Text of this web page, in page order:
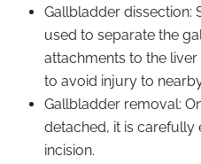
Gallbladder dissection:
used to separate the
attachments to the
to avoid injury to
Gallbladder removal:
detached, it is
incision.